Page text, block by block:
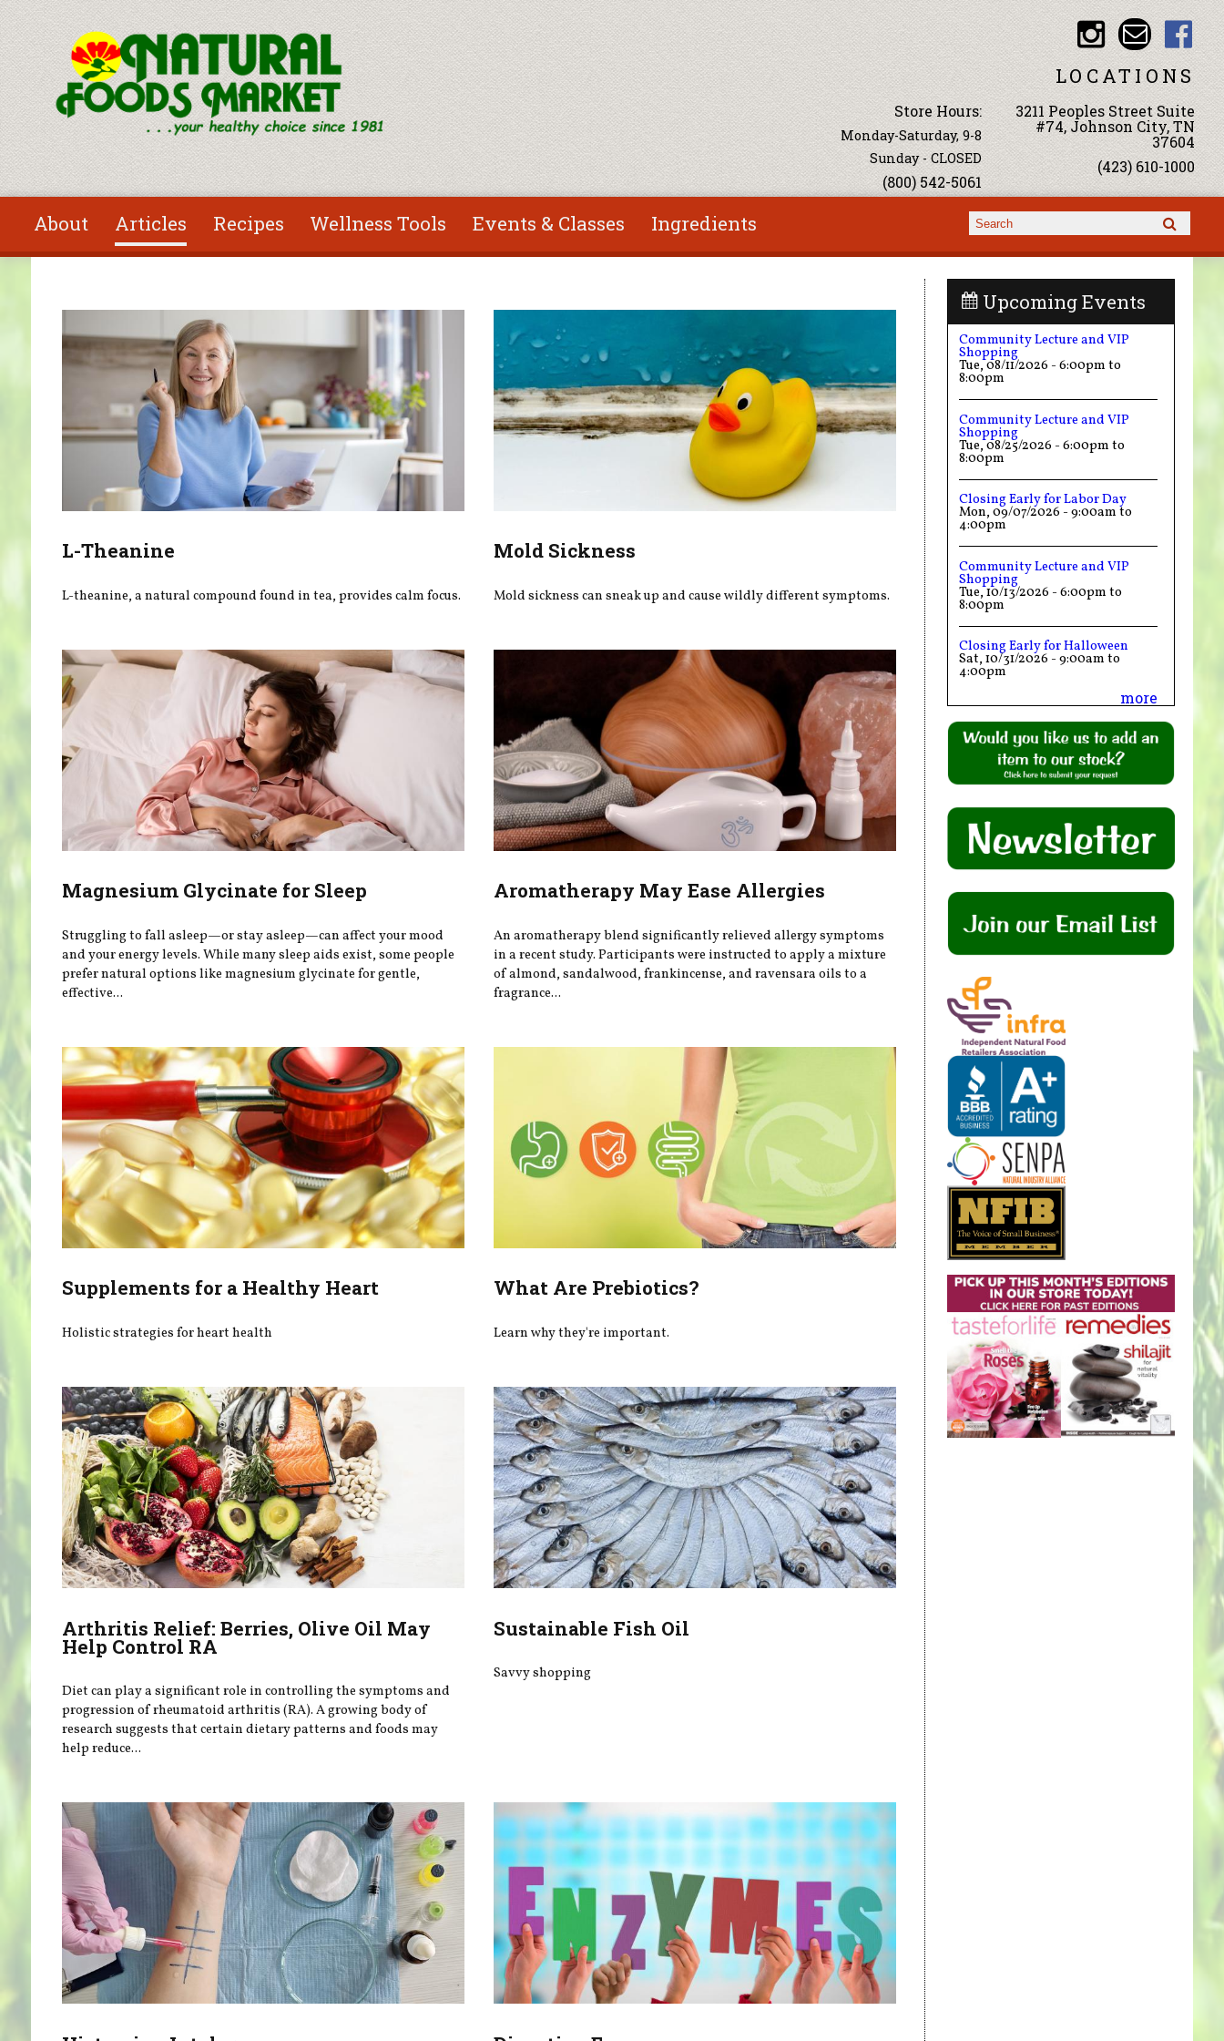
Skip to main content
LOCATIONS
Store Hours:
Monday-Saturday, 9-8
Sunday - CLOSED
(800) 542-5061
3211 Peoples Street Suite
#74, Johnson City, TN
37604
(423) 610-1000
About Articles Recipes Wellness Tools Events & Classes Ingredients Search form
Search
L-Theanine
L-theanine, a natural compound found in tea, provides calm focus.
Mold Sickness
Mold sickness can sneak up and cause wildly different symptoms.
Magnesium Glycinate for Sleep
Struggling to fall asleep—or stay asleep—can affect your mood
and your energy levels. While many sleep aids exist, some people
prefer natural options like magnesium glycinate for gentle,
effective...
Aromatherapy May Ease Allergies
An aromatherapy blend significantly relieved allergy symptoms
in a recent study. Participants were instructed to apply a mixture
of almond, sandalwood, frankincense, and ravensara oils to a
fragrance...
Supplements for a Healthy Heart
Holistic strategies for heart health
What Are Prebiotics?
Learn why they're important.
Arthritis Relief: Berries, Olive Oil May
Help Control RA
Diet can play a significant role in controlling the symptoms and
progression of rheumatoid arthritis (RA). A growing body of
research suggests that certain dietary patterns and foods may
help reduce...
Sustainable Fish Oil
Savvy shopping
Upcoming Events
Community Lecture and VIP
Shopping
Tue, 08/11/2026 - 6:00pm to
8:00pm
Community Lecture and VIP
Shopping
Tue, 08/25/2026 - 6:00pm to
8:00pm
Closing Early for Labor Day
Mon, 09/07/2026 - 9:00am to
4:00pm
Community Lecture and VIP
Shopping
Tue, 10/13/2026 - 6:00pm to
8:00pm
Closing Early for Halloween
Sat, 10/31/2026 - 9:00am to
4:00pm
more